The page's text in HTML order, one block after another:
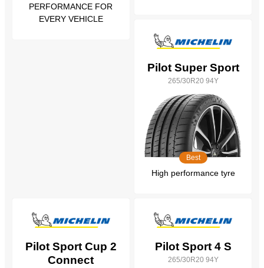
PERFORMANCE FOR
EVERY VEHICLE
Pilot Super Sport
265/30R20 94Y
Best
High performance tyre
Pilot Sport Cup 2
Connect
Pilot Sport 4 S
265/30R20 94Y